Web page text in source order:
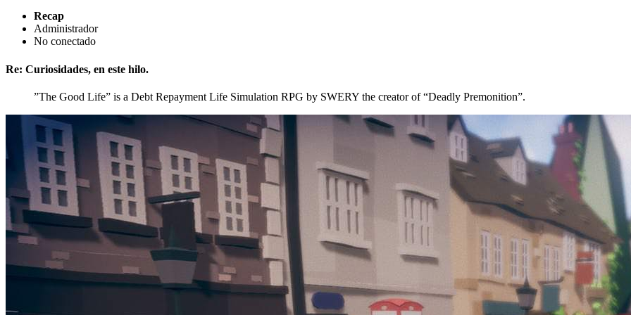
Recap
Administrador
No conectado
Re: Curiosidades, en este hilo.
”The Good Life” is a Debt Repayment Life Simulation RPG by SWERY the creator of “Deadly Premonition”.